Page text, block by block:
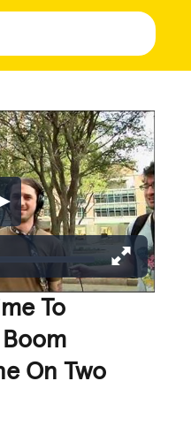
To
Boom
On Two